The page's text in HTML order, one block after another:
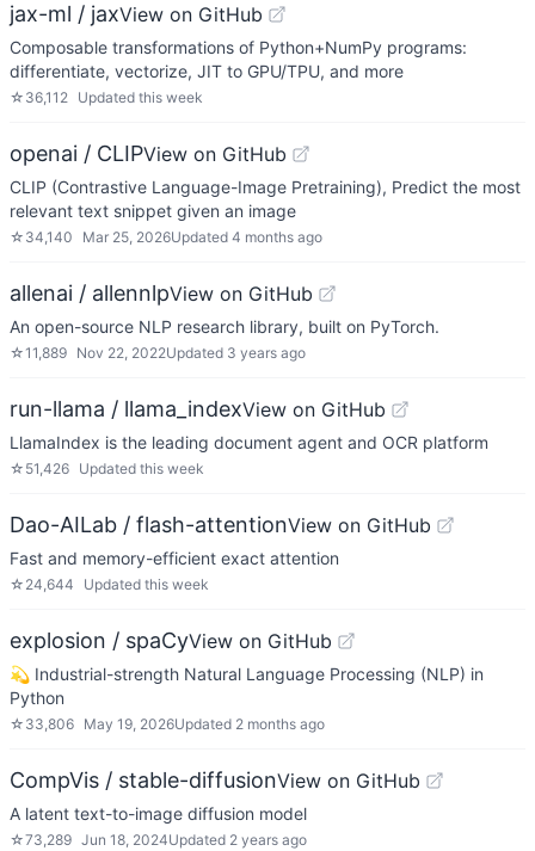
jax-ml / jaxView on GitHub
Composable transformations of Python+NumPy programs:
differentiate, vectorize, JIT to GPU/TPU, and more
☆ 36,112 Updated this week
openai / CLIPView on GitHub
CLIP (Contrastive Language-Image Pretraining), Predict the most
relevant text snippet given an image
☆ 34,140 Mar 25, 2026Updated 4 months ago
allenai / allennlpView on GitHub
An open-source NLP research library, built on PyTorch.
☆11,889 Nov 22, 2022Updated 3 years ago
run-llama / llama_indexView on GitHub
LlamaIndex is the leading document agent and OCR platform
☆ 51,426 Updated this week
Dao-AILab / flash-attentionView on GitHub
Fast and memory-efficient exact attention
☆ 24,644 Updated this week
explosion / spaCyView on GitHub
💫 Industrial-strength Natural Language Processing (NLP) in
Python
☆ 33,806 May 19, 2026Updated 2 months ago
CompVis / stable-diffusionView on GitHub
A latent text-to-image diffusion model
☆73,289 Jun 18, 2024Updated 2 years ago